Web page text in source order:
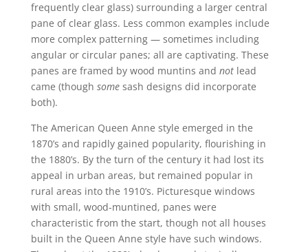
frequently clear glass) surrounding a larger central
pane of clear glass. Less common examples include
more complex patterning — sometimes including
angular or circular panes; all are captivating. These
panes are framed by wood muntins and notlead
came (though some sash designs did incorporate
both).
The American Queen Anne style emerged in the
1870’s and rapidly gained popularity, flourishing in
the 1880’s. By the turn of the century it had lost its
appeal in urban areas, but remained popular in
rural areas into the 1910’s. Picturesque windows
with small, wood-muntined, panes were
characteristic from the start, though not all houses
built in the Queen Anne style have such windows.